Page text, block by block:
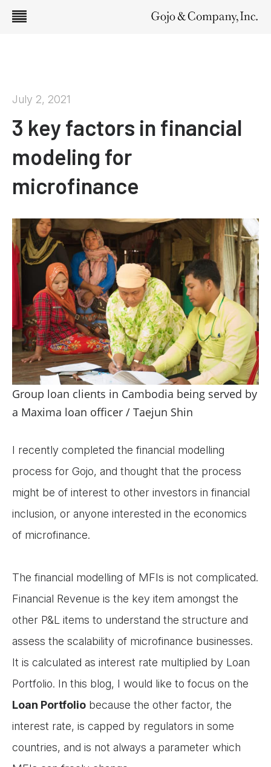
July 2, 2021
3 key factors in financial
modeling for
microfinance
Group loan clients in Cambodia being served by
a Maxima loan officer / Taejun Shin
I recently completed the financial modelling
process for Gojo, and thought that the process
might be of interest to other investors in financial
inclusion, or anyone interested in the economics
of microfinance.
The financial modelling of MFIs is not complicated.
Financial Revenue is the key item amongst the
other P&L items to understand the structure and
assess the scalability of microfinance businesses.
It is calculated as interest rate multiplied by Loan
Portfolio. In this blog, I would like to focus on the
Loan Portfoliobecause the other factor, the
interest rate, is capped by regulators in some
countries, and is not always a parameter which